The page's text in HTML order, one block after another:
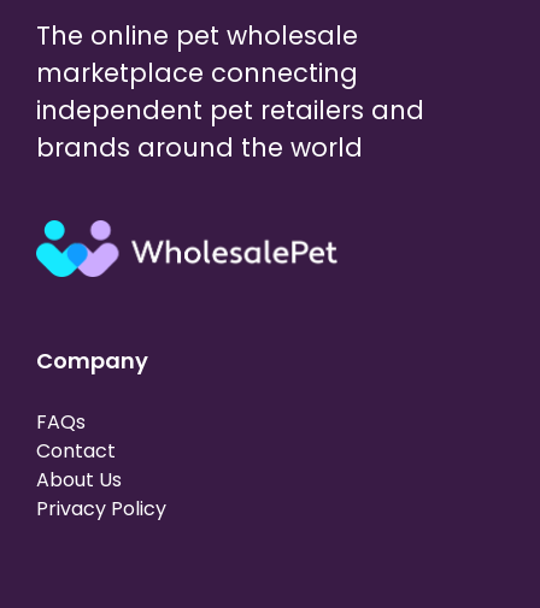
The online pet wholesale
marketplace connecting
independent pet retailers and
brands around the world
Company
FAQs
Contact
About Us
Privacy Policy